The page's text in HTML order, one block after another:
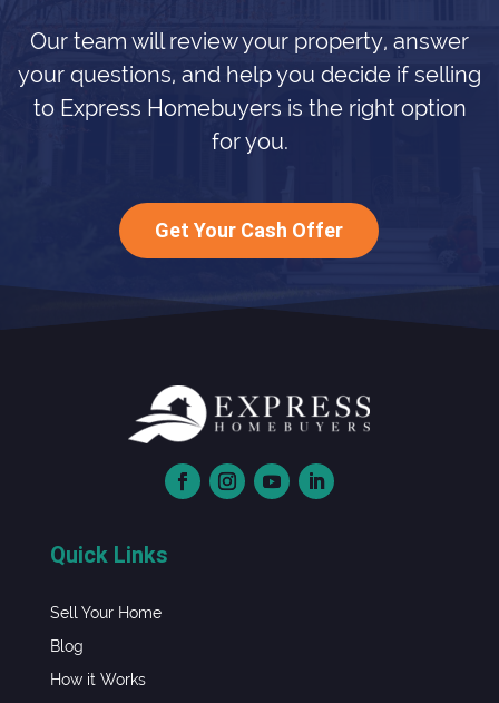
Our team will review your property, answer
your questions, and help you decide if selling
to Express Homebuyers is the right option
for you.
Get Your Cash Offer
Quick Links
Sell Your Home
Blog
How it Works